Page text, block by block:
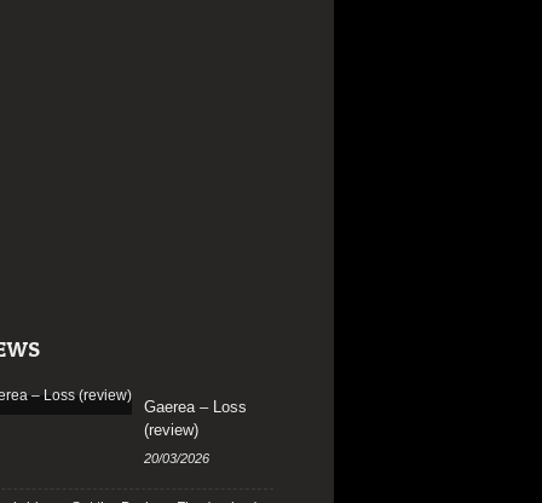
Gaerea – Loss
(review)
20/03/2026